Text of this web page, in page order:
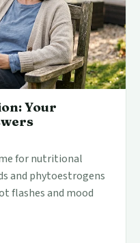
Your
for nutritional
and phytoestrogens
flashes and mood